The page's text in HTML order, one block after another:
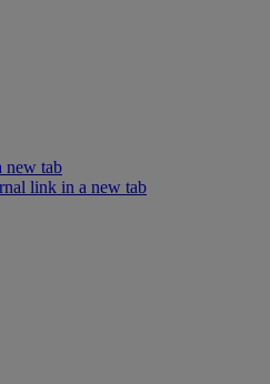
new tab
link in a new tab